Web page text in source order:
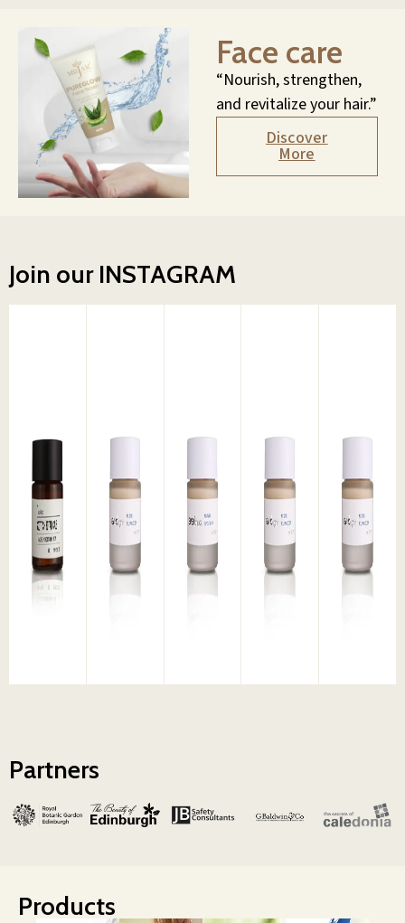
Face care
“Nourish, strengthen,
and revitalize your hair.”
Discover
More
Join our INSTAGRAM
Partners
Products